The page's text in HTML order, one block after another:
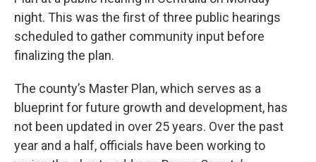
night. This was the first of three public hearings
scheduled to gather community input before
finalizing the plan.
The county’s Master Plan, which serves as a
blueprint for future growth and development, has
not been updated in over 25 years. Over the past
year and a half, officials have been working to